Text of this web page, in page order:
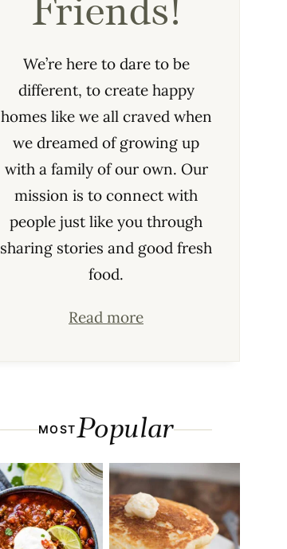
Friends!
We’re here to dare to be
different, to create happy
homes like we all craved when
we dreamed of growing up
with a family of our own. Our
mission is to connect with
people just like you through
sharing stories and good fresh
food.
Read more
MOSTPopular